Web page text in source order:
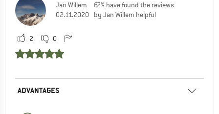
Jan Willem
02.11.2020
67% have found the reviews
by Jan Willem helpful
2 0
ADVANTAGES